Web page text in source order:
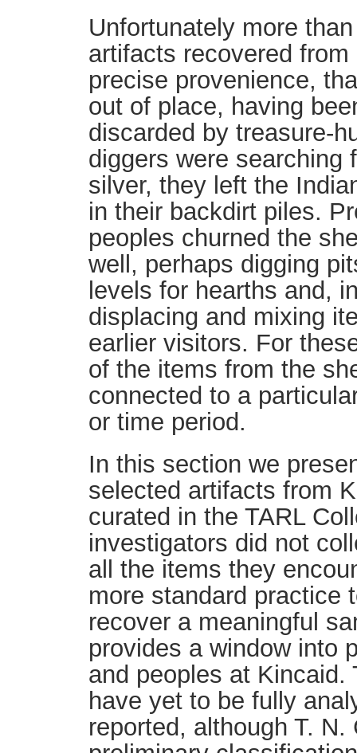
Unfortunately more
artifacts recovered
precise provenience,
out of place, having
discarded by treasure-
diggers were searching
silver, they left the
in their backdirt piles.
peoples churned the
well, perhaps digging
levels for hearths and,
displacing and mixing
earlier visitors. For
of the items from the
connected to a
or time period.
In this section we
selected artifacts from
curated in the TARL
investigators did not
all the items they
more standard practice
recover a meaningful
provides a window into
and peoples at Kincaid.
have yet to be fully
reported, although T. N.